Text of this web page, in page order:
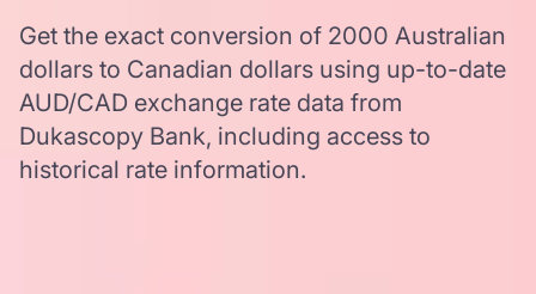
Get the exact conversion of 2000 Australian
dollars to Canadian dollars using up-to-date
AUD/CAD exchange rate data from
Dukascopy Bank, including access to
historical rate information.